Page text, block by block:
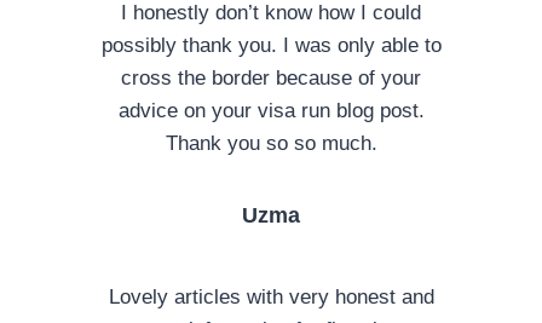
I honestly don’t know how I could
possibly thank you. I was only able to
cross the border because of your
advice on your visa run blog post.
Thank you so so much.
Uzma
Lovely articles with very honest and